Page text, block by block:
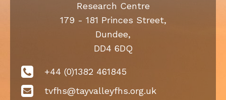
Research Centre
179 - 181 Princes Street,
Dundee,
DD4 6DQ
+44 (0)1382 461845
tvfhs@tayvalleyfhs.org.uk